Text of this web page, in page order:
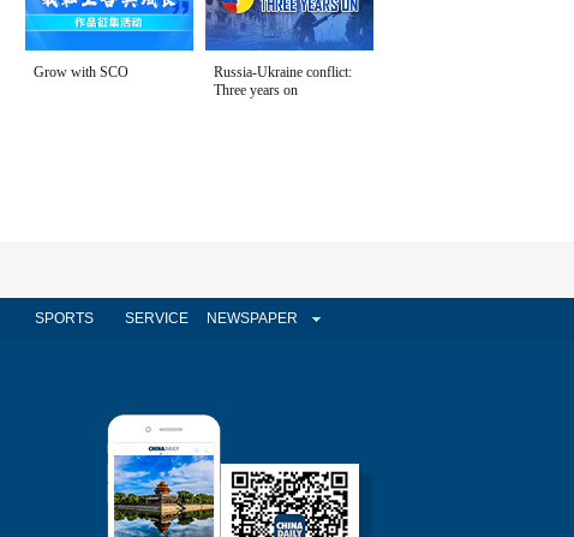
Grow with SCO
Russia-Ukraine conflict:
Three years on
SPORTS SERVICE NEWSPAPER